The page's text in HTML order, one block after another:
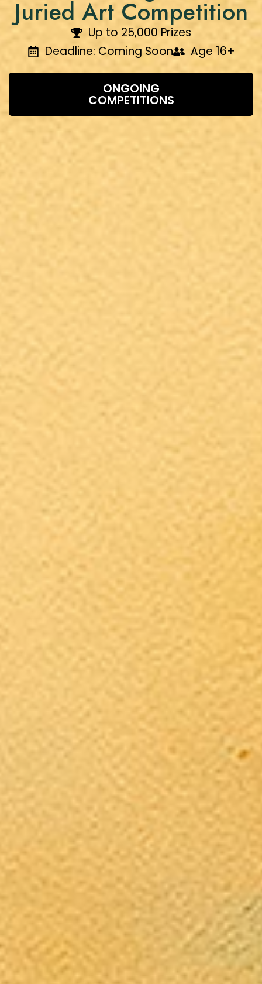
Juried Art Competition
Up to ₹25,000 Prizes
Deadline: Coming Soon
Age 16+
ONGOING
COMPETITIONS